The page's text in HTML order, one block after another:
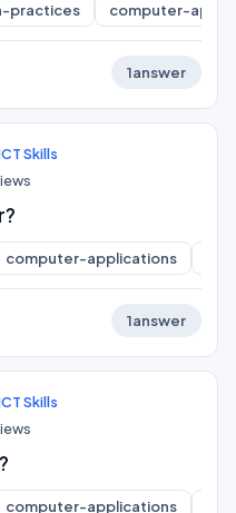
practices computer-
1answer
Skills
computer-applications
1answer
Skills
computer-applications